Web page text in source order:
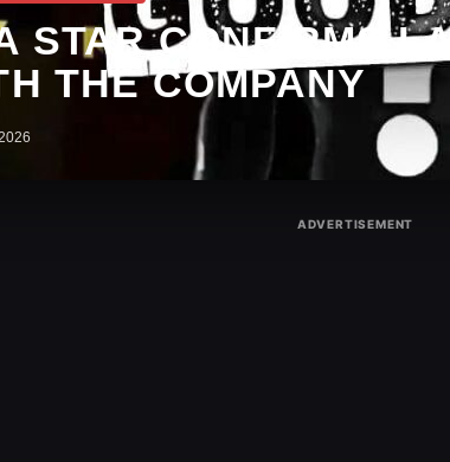
STAR CONFIRMS
THE COMPANY